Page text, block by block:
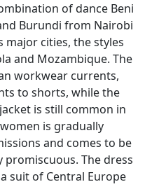
of dance Beni
Burundi from Nairobi
cities, the styles
and Mozambique. The
workwear currents,
to shorts, while the
is still common in
is gradually
and comes to be
promiscuous. The dress
suit of Central Europe